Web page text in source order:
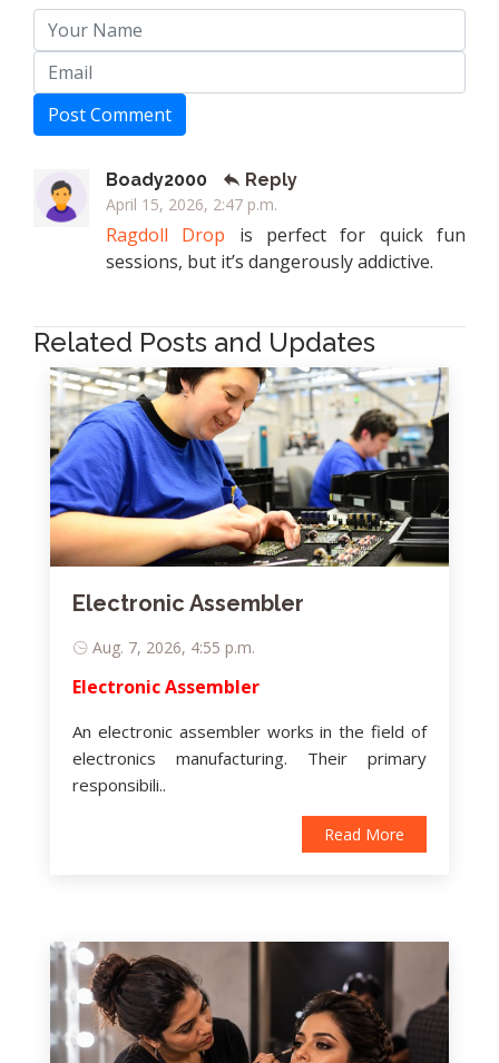
Post Comment
Boady2000
Reply
April 15, 2026, 2:47 p.m.
Ragdoll Drop is perfect for quick fun
sessions, but it’s dangerously addictive.
Related Posts and Updates
Electronic Assembler
Aug. 7, 2026, 4:55 p.m.
Electronic Assembler
An electronic assembler works in the field of
electronics manufacturing. Their primary
responsibili..
Read More